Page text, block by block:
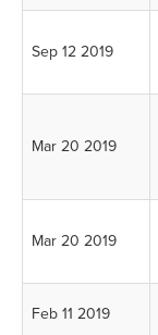
Sep 12 2019
Mar 20 2019
Mar 20 2019
Feb 11 2019